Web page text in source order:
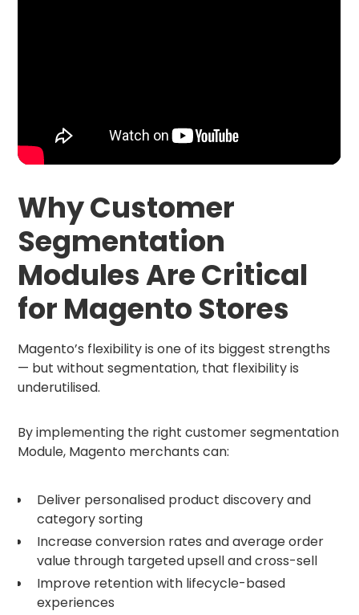
Why Customer
Segmentation
Modules Are Critical
for Magento Stores
Magento’s flexibility is one of its biggest strengths
— but without segmentation, that flexibility is
underutilised.
By implementing the right customer segmentation
Module, Magento merchants can:
Deliver personalised product discovery and
category sorting
Increase conversion rates and average order
value through targeted upsell and cross-sell
Improve retention with lifecycle-based
experiences